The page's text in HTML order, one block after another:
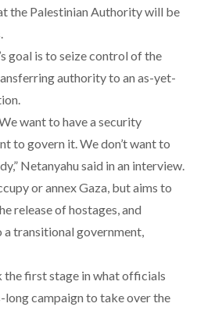
the Palestinian Authority will be
goal is to seize control of the
authority to an as-yet-
want to have a security
to govern it. We don’t want to
Netanyahu said in an interview.
or annex Gaza, but aims to
release of hostages, and
transitional government,
the first stage in whatofficials
long campaign to take over the